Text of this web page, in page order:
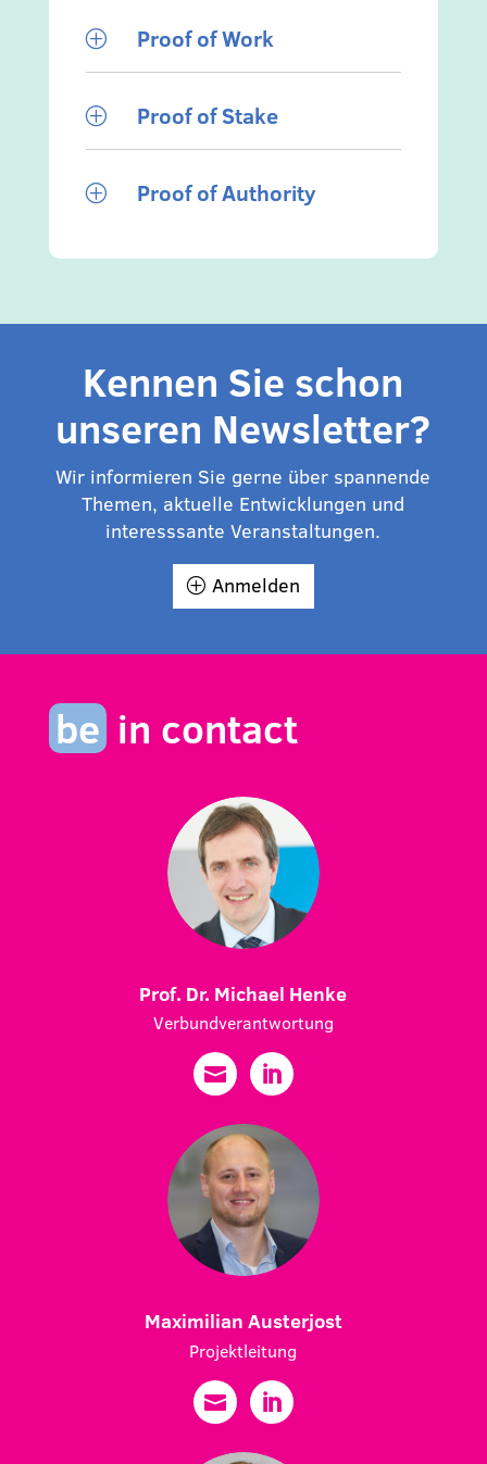
P Proof of Work
P Proof of Stake
P Proof of Authority
Kennen Sie schon
unseren Newsletter?
Wir informieren Sie gerne über spannende
Themen, aktuelle Entwicklungen und
interesssante Veranstaltungen.
Anmelden
be in contact
Prof. Dr. Michael Henke
Verbundverantwortung
Maximilian Austerjost
Projektleitung